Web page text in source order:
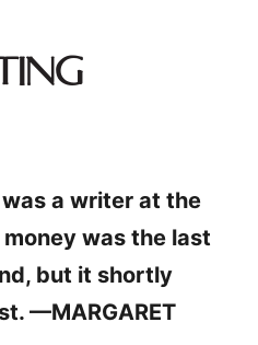
a writer at the
was the last
but it shortly
—MARGARET